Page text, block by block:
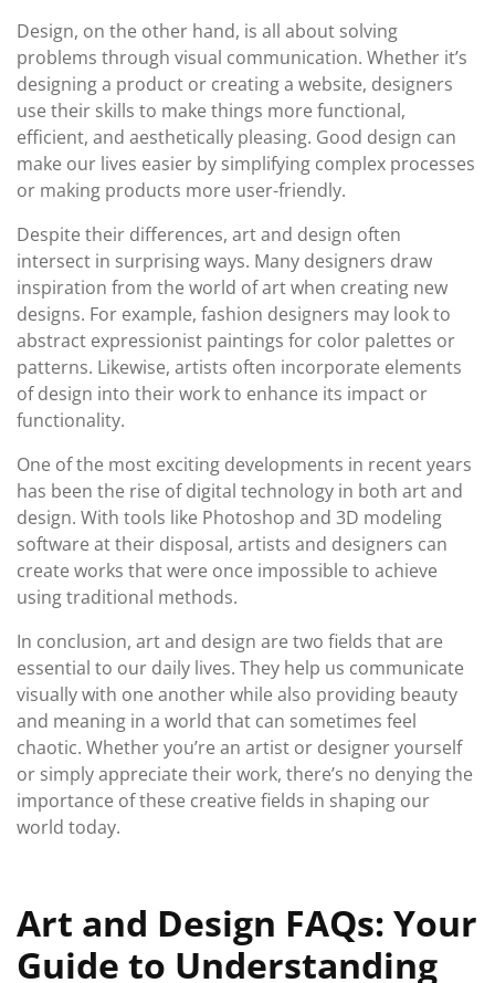
Design, on the other hand, is all about solving
problems through visual communication. Whether it’s
designing a product or creating a website, designers
use their skills to make things more functional,
efficient, and aesthetically pleasing. Good design can
make our lives easier by simplifying complex processes
or making products more user-friendly.
Despite their differences, art and design often
intersect in surprising ways. Many designers draw
inspiration from the world of art when creating new
designs. For example, fashion designers may look to
abstract expressionist paintings for color palettes or
patterns. Likewise, artists often incorporate elements
of design into their work to enhance its impact or
functionality.
One of the most exciting developments in recent years
has been the rise of digital technology in both art and
design. With tools like Photoshop and 3D modeling
software at their disposal, artists and designers can
create works that were once impossible to achieve
using traditional methods.
In conclusion, art and design are two fields that are
essential to our daily lives. They help us communicate
visually with one another while also providing beauty
and meaning in a world that can sometimes feel
chaotic. Whether you’re an artist or designer yourself
or simply appreciate their work, there’s no denying the
importance of these creative fields in shaping our
world today.
Art and Design FAQs: Your
Guide to Understanding